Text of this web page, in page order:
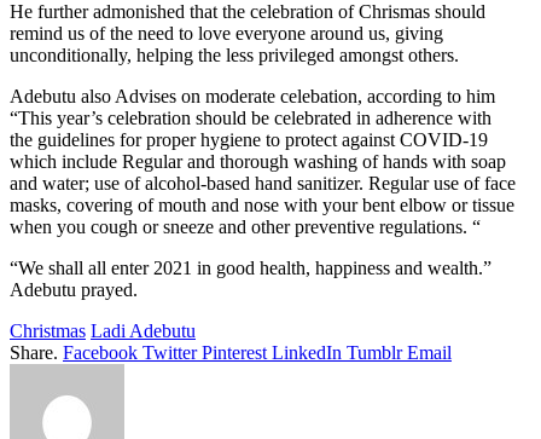
He further admonished that the celebration of Chrismas should
remind us of the need to love everyone around us, giving
unconditionally, helping the less privileged amongst others.
Adebutu also Advises on moderate celebation, according to him
“This year’s celebration should be celebrated in adherence with
the guidelines for proper hygiene to protect against COVID-19
which include Regular and thorough washing of hands with soap
and water; use of alcohol-based hand sanitizer. Regular use of face
masks, covering of mouth and nose with your bent elbow or tissue
when you cough or sneeze and other preventive regulations. “
“We shall all enter 2021 in good health, happiness and wealth.”
Adebutu prayed.
Christmas Ladi Adebutu
Share. Facebook Twitter Pinterest LinkedIn Tumblr Email